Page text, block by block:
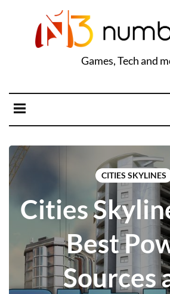
Games, Tech and
CITIES SKYLINES
Cities
Best
Sources